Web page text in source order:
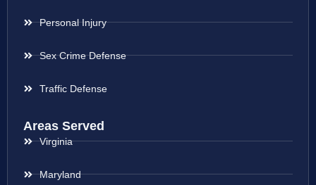
Personal Injury
Sex Crime Defense
Traffic Defense
Areas Served
Virginia
Maryland